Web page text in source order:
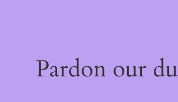
Pardon our